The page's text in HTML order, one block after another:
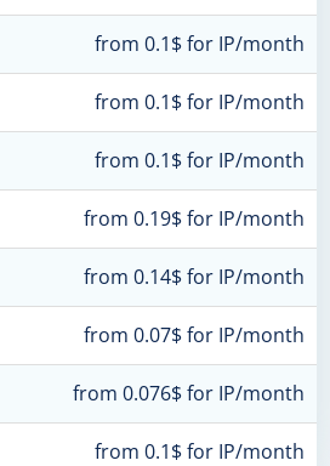
from 0.1$ for IP/month
from 0.1$ for IP/month
from 0.1$ for IP/month
from 0.19$ for IP/month
from 0.14$ for IP/month
from 0.07$ for IP/month
from 0.076$ for IP/month
from 0.1$ for IP/month